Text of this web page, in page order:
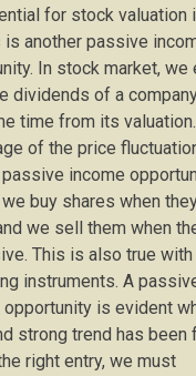
for stock valuation
is another passive
In stock market, we
dividends of a
time from its
of the price
income
buy shares when
we sell them when
This is also true
instruments. A
opportunity is evident
strong trend has been
right entry, we must